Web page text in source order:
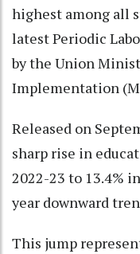
highest among all
latest Periodic
by the Union
Implementation
Released on
sharp rise in
2022-23 to 13.4%
year downward
This jump